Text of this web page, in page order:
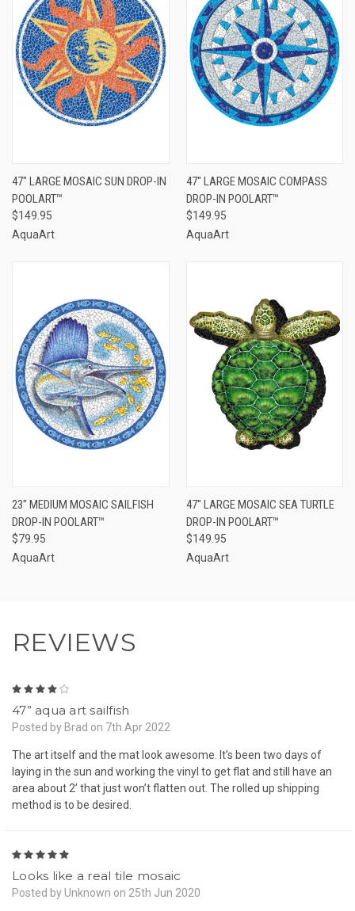
47" LARGE MOSAIC SUN DROP-IN
POOLART™
$149.95
AquaArt
47" LARGE MOSAIC COMPASS
DROP-IN POOLART™
$149.95
AquaArt
23" MEDIUM MOSAIC SAILFISH
DROP-IN POOLART™
$79.95
AquaArt
47" LARGE MOSAIC SEA TURTLE
DROP-IN POOLART™
$149.95
AquaArt
REVIEWS
47” aqua art sailfish
Posted by Brad on 7th Apr 2022
The art itself and the mat look awesome. It’s been two days of
laying in the sun and working the vinyl to get flat and still have an
area about 2’ that just won’t flatten out. The rolled up shipping
method is to be desired.
Looks like a real tile mosaic
Posted by Unknown on 25th Jun 2020